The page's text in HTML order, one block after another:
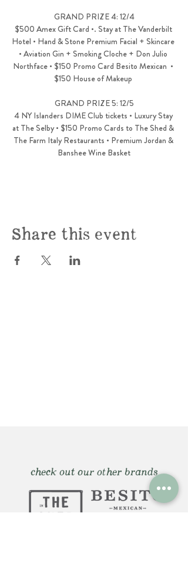
GRAND PRIZE 4: 12/4
$500 Amex Gift Card •. Stay at The Vanderbilt
Hotel • Hand & Stone Premium Facial + Skincare
• Aviation Gin + Smoking Cloche + Don Julio
Northface • $150 Promo Card Besito Mexican  •
$150 House of Makeup
GRAND PRIZE 5: 12/5
4 NY Islanders DIME Club tickets • Luxury Stay
at The Selby • $150 Promo Cards to The Shed &
The Farm Italy Restaurants • Premium Jordan &
Banshee Wine Basket
Share this event
check out our other brands